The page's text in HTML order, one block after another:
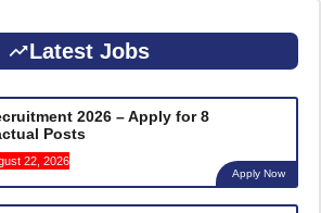
Latest Jobs
2026 – Apply for 8
Posts
22, 2026
Apply Now